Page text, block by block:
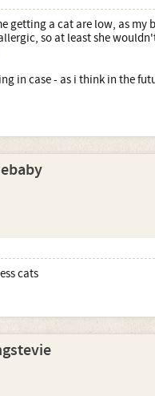
getting a cat are low, as my
so at least she
in case - as i think in the
cats